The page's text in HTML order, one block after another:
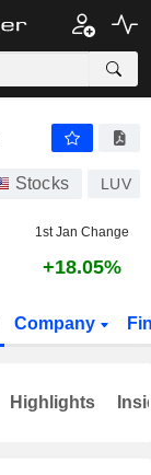
Stocks LUV
1st Jan Change
+18.05%
Company
Highlights